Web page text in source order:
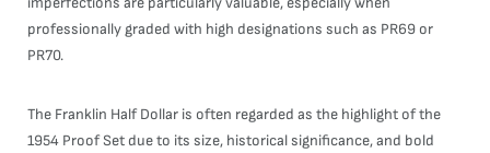
professionally graded with high designations such as PR69 or
PR70.
The Franklin Half Dollar is often regarded as the highlight of the
1954 Proof Set due to its size, historical significance, and bold